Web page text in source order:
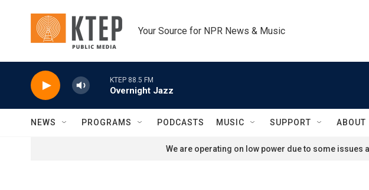
Your Source for NPR News & Music
KTEP 88.5 FM
Overnight Jazz
NEWS PROGRAMS PODCASTS MUSIC SUPPORT ABOUT
We are operating on low power due to some